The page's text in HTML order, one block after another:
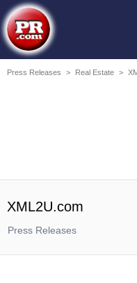
Press Releases > Real Estate >
XML2U.com
Press Releases